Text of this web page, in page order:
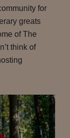
for
greats
of The
think of